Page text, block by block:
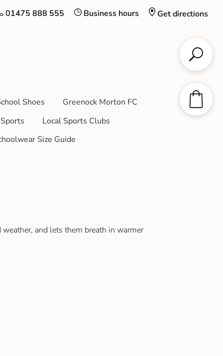
Get directions
Business hours
01475 888 555
Shoes
Greenock Morton FC
Sports
Local Sports Clubs
Size Guide
and lets them breath in warmer